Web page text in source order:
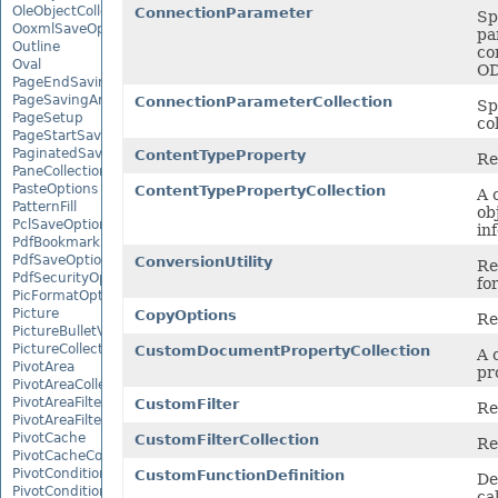
OleObjectCollection
OoxmlSaveOptions
Outline
Oval
PageEndSavingArgs
PageSavingArgs
PageSetup
PageStartSavingArgs
PaginatedSaveOptions
PaneCollection
PasteOptions
PatternFill
PclSaveOptions
PdfBookmarkEntry
PdfSaveOptions
PdfSecurityOptions
PicFormatOption
Picture
PictureBulletValue
PictureCollection
PivotArea
PivotAreaCollection
PivotAreaFilter
PivotAreaFilterCollection
PivotCache
PivotCacheCollection
PivotConditionalFormat
PivotConditionalFormatCollection
ConnectionParameter
ConnectionParameterCollection
ContentTypeProperty
ContentTypePropertyCollection
A
ConversionUtility
CopyOptions
CustomDocumentPropertyCollection
A
CustomFilter
CustomFilterCollection
CustomFunctionDefinition